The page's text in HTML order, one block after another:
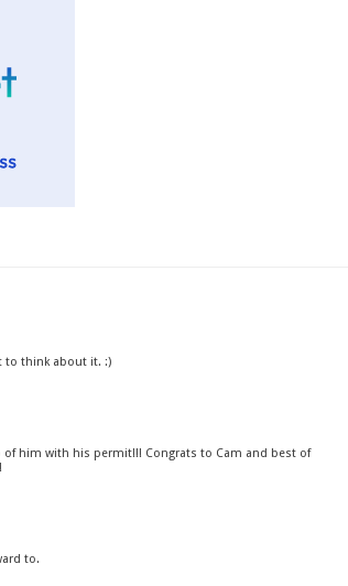
to think about it. :)
him with his permit!!! Congrats to Cam and best of
to.